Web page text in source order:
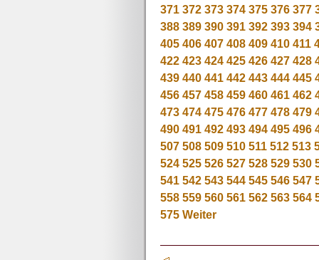
371 372 373 374 375 376 377
388 389 390 391 392 393 394
405 406 407 408 409 410 411
422 423 424 425 426 427 428
439 440 441 442 443 444 445
456 457 458 459 460 461 462
473 474 475 476 477 478 479
490 491 492 493 494 495 496
507 508 509 510 511 512 513
524 525 526 527 528 529 530
541 542 543 544 545 546 547
558 559 560 561 562 563 564
575 Weiter